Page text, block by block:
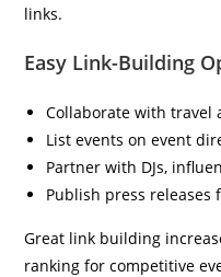
links.
Easy Link-Building
Collaborate with travel
List events on event
Partner with DJs,
Publish press releases
Great link building
ranking for competitive